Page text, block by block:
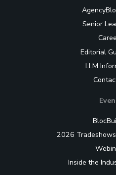
Senior
Editorial
LLM
2026
Inside the